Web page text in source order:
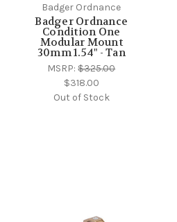
Badger Ordnance
Badger Ordnance
Condition One
Modular Mount
30mm 1.54" - Tan
MSRP:$325.00
$318.00
Out of Stock